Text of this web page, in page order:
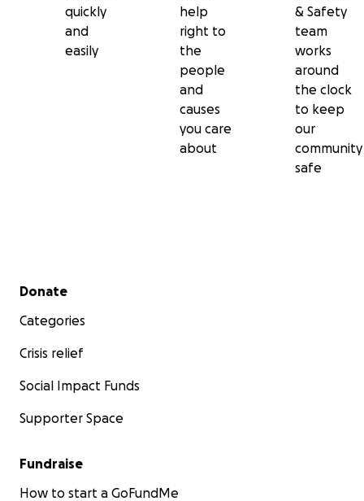
quickly
and
easily
help
right to
the
people
and
causes
you care
about
& Safety
team
works
around
the clock
to keep
our
community
safe
Secondary menu
Donate
Categories
Crisis relief
Social Impact Funds
Supporter Space
Fundraise
How to start a GoFundMe